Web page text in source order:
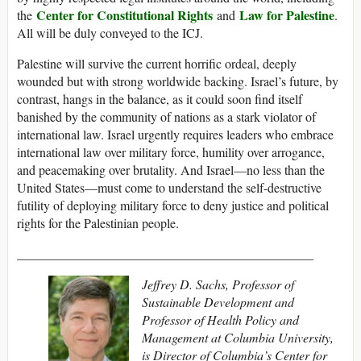
the Center for Constitutional Rights and Law for Palestine.
All will be duly conveyed to the ICJ.
Palestine will survive the current horrific ordeal, deeply
wounded but with strong worldwide backing. Israel’s future, by
contrast, hangs in the balance, as it could soon find itself
banished by the community of nations as a stark violator of
international law. Israel urgently requires leaders who embrace
international law over military force, humility over arrogance,
and peacemaking over brutality. And Israel—no less than the
United States—must come to understand the self-destructive
futility of deploying military force to deny justice and political
rights for the Palestinian people.
Jeffrey D. Sachs, Professor of
Sustainable Development and
Professor of Health Policy and
Management at Columbia University,
is Director of Columbia’s Center for